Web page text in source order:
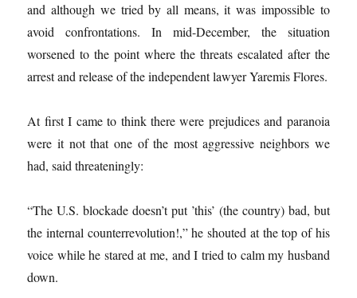
and although we tried by all means, it was impossible to
avoid confrontations. In mid-December, the situation
worsened to the point where the threats escalated after the
arrest and release of the independent lawyer Yaremis Flores.
At first I came to think there were prejudices and paranoia
were it not that one of the most aggressive neighbors we
had, said threateningly:
“The U.S. blockade doesn’t put ’this’ (the country) bad, but
the internal counterrevolution!,” he shouted at the top of his
voice while he stared at me, and I tried to calm my husband
down.